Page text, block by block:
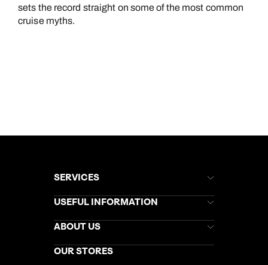
sets the record straight on some of the most common
cruise myths.
SERVICES
Brochures
Stores Newsletter
Gift List
My Kuoni Account
USEFUL INFORMATION
Help & Support
Kuoni Awards
Responsible Travel
ABOUT US
Careers
OUR STORES